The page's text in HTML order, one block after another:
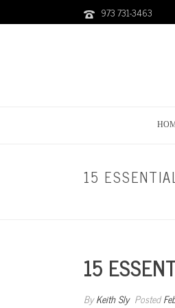
973 731-3463
15
15
ByKeith Sly Posted